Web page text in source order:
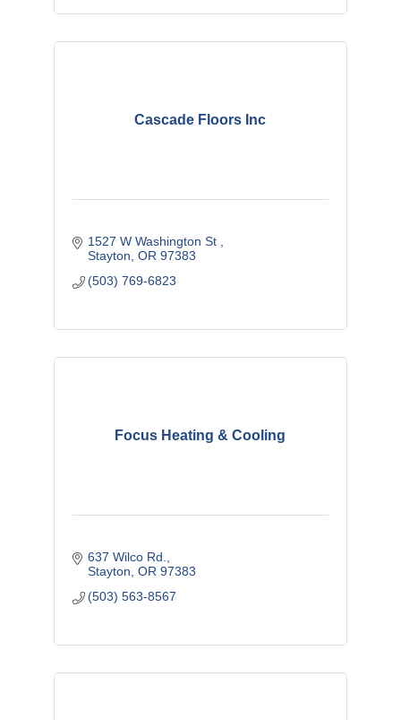
Cascade Floors Inc
1527 W Washington St
Stayton OR 97383
(503) 769-6823
Focus Heating & Cooling
637 Wilco Rd.
Stayton OR 97383
(503) 563-8567